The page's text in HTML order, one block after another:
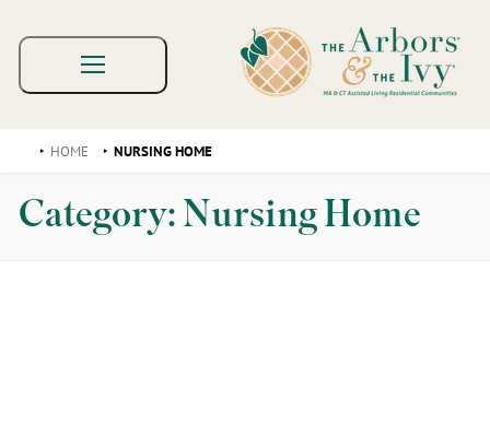
HOME NURSING HOME
Category:Nursing Home